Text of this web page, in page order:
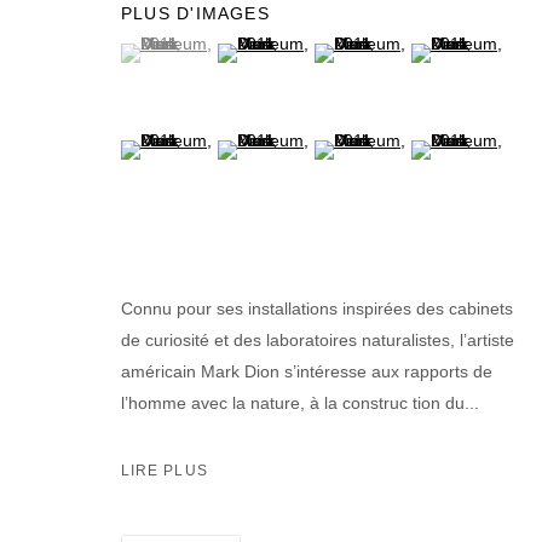
PLUS D'IMAGES
(View a larger image of thumbnail 1 )
, currently selected.
, currently selected.
, currently selected.(View a larger image of thumbnail 2 )
(View a larger image of
(View a larger
(View a larger image of thumbnail 5 )
(View a larger image of thumbnail 6 )
(View a larger image of
(View a larger
Connu pour ses installations inspirées des cabinets
de curiosité et des laboratoires naturalistes, l’artiste
américain Mark Dion s’intéresse aux rapports de
l’homme avec la nature, à la construc tion du...
LIRE PLUS